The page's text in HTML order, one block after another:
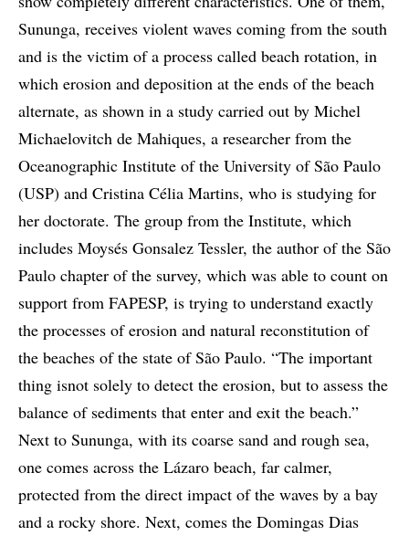
Sununga, receives violent waves coming from the south
and is the victim of a process called beach rotation, in
which erosion and deposition at the ends of the beach
alternate, as shown in a study carried out by Michel
Michaelovitch de Mahiques, a researcher from the
Oceanographic Institute of the University of São Paulo
(USP) and Cristina Célia Martins, who is studying for
her doctorate. The group from the Institute, which
includes Moysés Gonsalez Tessler, the author of the São
Paulo chapter of the survey, which was able to count on
support from FAPESP, is trying to understand exactly
the processes of erosion and natural reconstitution of
the beaches of the state of São Paulo. “The important
thing isnot solely to detect the erosion, but to assess the
balance of sediments that enter and exit the beach.”
Next to Sununga, with its coarse sand and rough sea,
one comes across the Lázaro beach, far calmer,
protected from the direct impact of the waves by a bay
and a rocky shore. Next, comes the Domingas Dias